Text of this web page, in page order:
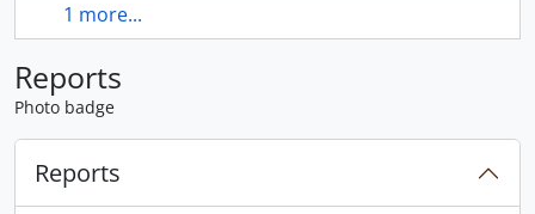
1 more...
Reports
Photo badge
Reports